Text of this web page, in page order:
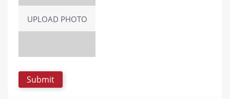
UPLOAD PHOTO